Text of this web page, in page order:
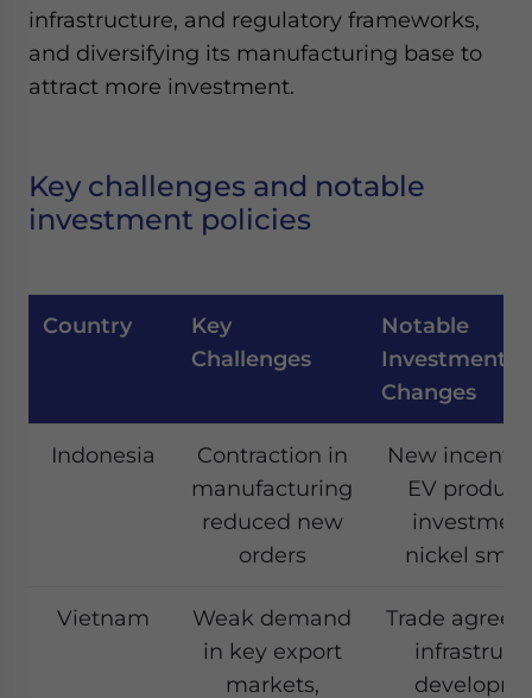
infrastructure, and regulatory frameworks,
and diversifying its manufacturing base to
attract more investment.
Key challenges and notable
investment policies
Country
Key
Challenges
Notable
Investments/
Changes
Indonesia
Contraction in
manufacturing
reduced new
orders
New
EV
nickel
Vietnam
Weak demand
in key export
markets,
Trade